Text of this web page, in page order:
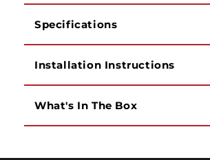
Specifications
Installation Instructions
What's In The Box